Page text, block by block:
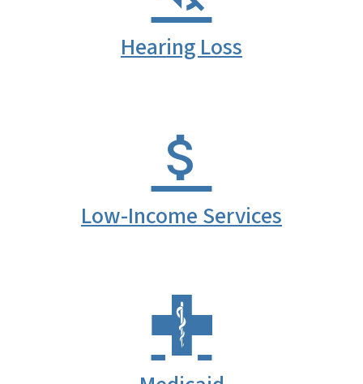
Hearing Loss
Low-Income Services